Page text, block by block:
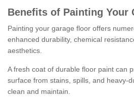
Benefits of Painting Your
Painting your garage floor offers
enhanced durability, chemical
aesthetics.
A fresh coat of durable floor paint can
surface from stains, spills, and heavy-
clean and maintain.